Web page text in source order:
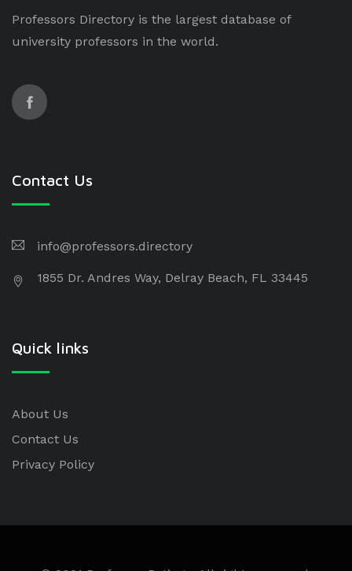
Professors Directory is the largest database of
university professors in the world.
Contact Us
info@professors.directory
1855 Dr. Andres Way, Delray Beach, FL 33445
Quick links
About Us
Contact Us
Privacy Policy